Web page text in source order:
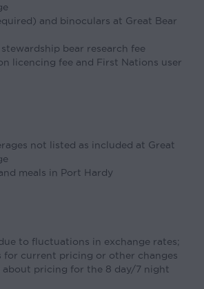
and binoculars at Great Bear
bear research fee
licencing fee and First Nations user
not listed as included at Great
meals in Port Hardy
to fluctuations in exchange rates;
for current pricing or other changes
about pricing for the 8 day/7 night